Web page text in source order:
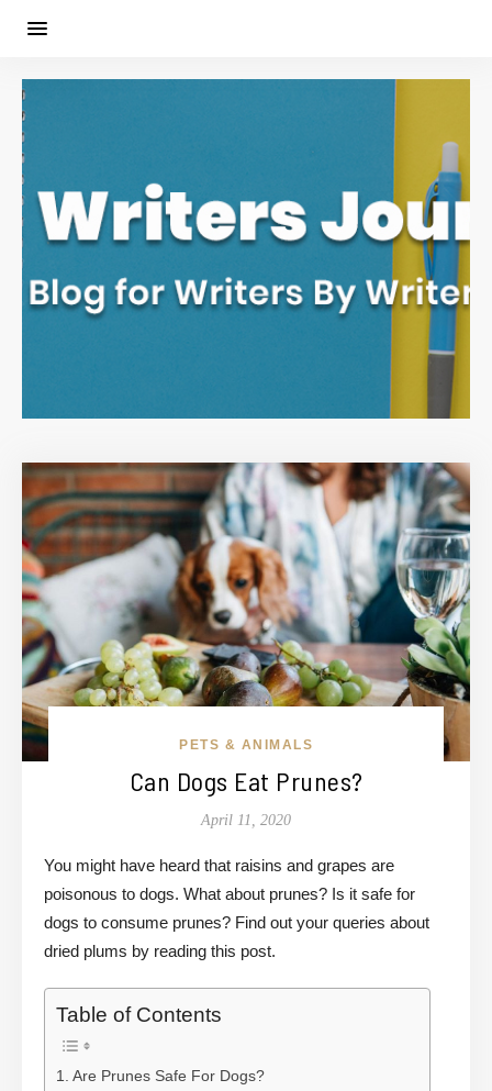
PETS & ANIMALS
Can Dogs Eat Prunes?
April 11, 2020
You might have heard that raisins and grapes are
poisonous to dogs. What about prunes? Is it safe for
dogs to consume prunes? Find out your queries about
dried plums by reading this post.
Table of Contents
Are Prunes Safe For Dogs?